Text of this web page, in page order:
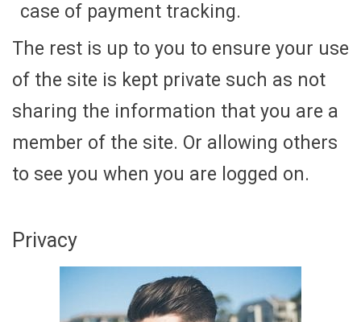
case of payment tracking.
The rest is up to you to ensure your use
of the site is kept private such as not
sharing the information that you are a
member of the site. Or allowing others
to see you when you are logged on.
Privacy